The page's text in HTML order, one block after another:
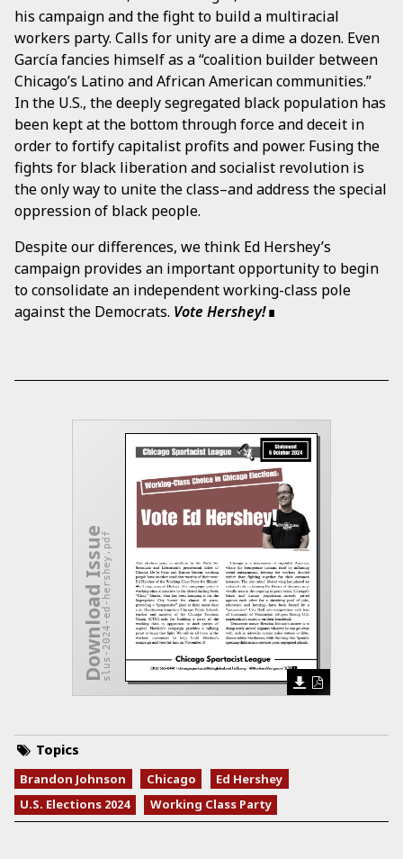
his campaign and the fight to build a multiracial
workers party. Calls for unity are a dime a dozen. Even
García fancies himself as a “coalition builder between
Chicago’s Latino and African American communities.”
In the U.S., the deeply segregated black population has
been kept at the bottom through force and deceit in
order to fortify capitalist profits and power. Fusing the
fights for black liberation and socialist revolution is
the only way to unite the class–and address the special
oppression of black people.
Despite our differences, we think Ed Hershey’s
campaign provides an important opportunity to begin
to consolidate an independent working-class pole
against the Democrats. Vote Hershey!
Download Issueslus-2024-ed-hershey.pdf
Topics
Brandon Johnson Chicago
Ed Hershey
U.S. Elections 2024
Working Class Party